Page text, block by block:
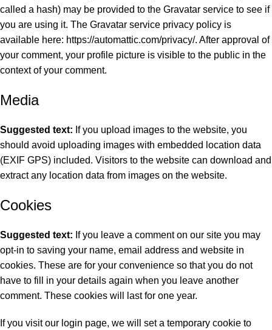
called a hash) may be provided to the Gravatar service to see if
you are using it. The Gravatar service privacy policy is
available here: https://automattic.com/privacy/. After approval of
your comment, your profile picture is visible to the public in the
context of your comment.
Media
Suggested text: If you upload images to the website, you
should avoid uploading images with embedded location data
(EXIF GPS) included. Visitors to the website can download and
extract any location data from images on the website.
Cookies
Suggested text: If you leave a comment on our site you may
opt-in to saving your name, email address and website in
cookies. These are for your convenience so that you do not
have to fill in your details again when you leave another
comment. These cookies will last for one year.
If you visit our login page, we will set a temporary cookie to